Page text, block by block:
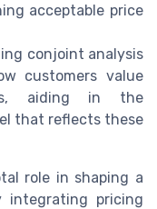
acceptable price
conjoint analysis
customers value
aiding in the
that reflects these
role in shaping a
integrating pricing